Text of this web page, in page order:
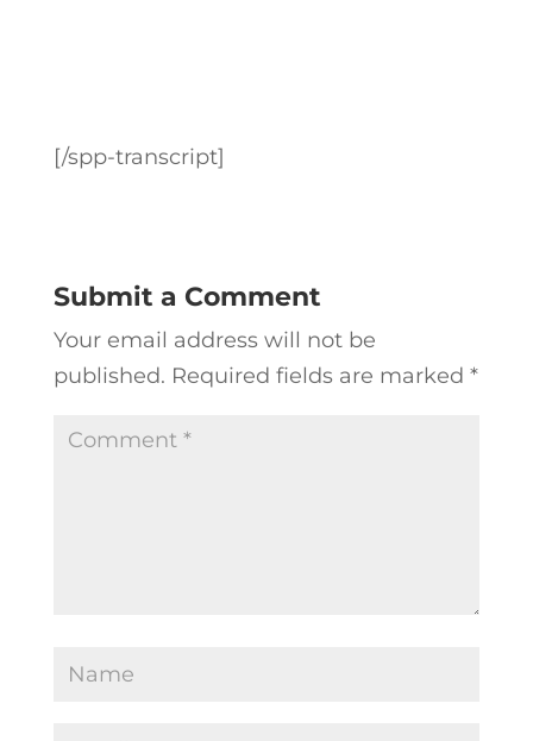
[/spp-transcript]
Submit a Comment
Your email address will not be
published. Required fields are marked *